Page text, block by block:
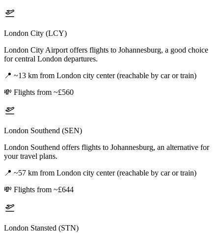
London City (LCY)
London City Airport offers flights to Johannesburg, a good choice
for central London departures.
📍 ~13 km from London city center (reachable by car or train)
💸 Flights from ~£560
London Southend (SEN)
London Southend offers flights to Johannesburg, an alternative for
your travel plans.
📍 ~57 km from London city center (reachable by car or train)
💸 Flights from ~£644
London Stansted (STN)